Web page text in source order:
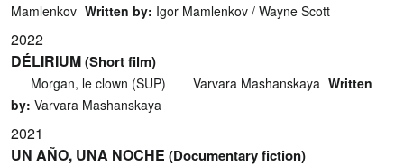
Mamlenkov Written by: Igor Mamlenkov / Wayne Scott
2022
DÉLIRIUM(Short film)
Morgan, le clown (SUP) Varvara Mashanskaya Written
by: Varvara Mashanskaya
2021
UN AÑO, UNA NOCHE (Documentary fiction)